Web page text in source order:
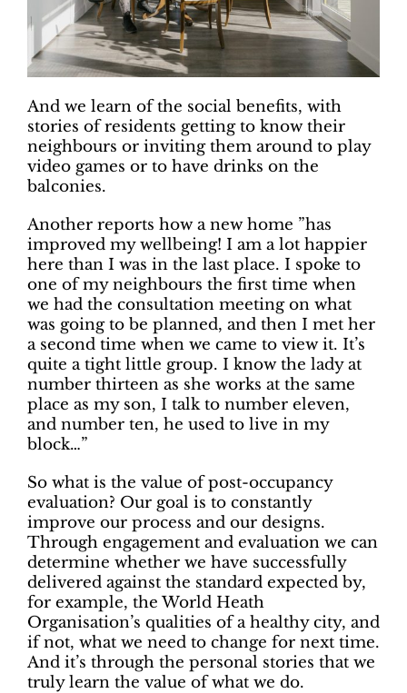
And we learn of the social benefits, with
stories of residents getting to know their
neighbours or inviting them around to play
video games or to have drinks on the
balconies.
Another reports how a new home ”has
improved my wellbeing! I am a lot happier
here than I was in the last place. I spoke to
one of my neighbours the first time when
we had the consultation meeting on what
was going to be planned, and then I met her
a second time when we came to view it. It’s
quite a tight little group. I know the lady at
number thirteen as she works at the same
place as my son, I talk to number eleven,
and number ten, he used to live in my
block…”
So what is the value of post-occupancy
evaluation? Our goal is to constantly
improve our process and our designs.
Through engagement and evaluation we can
determine whether we have successfully
delivered against the standard expected by,
for example, the World Heath
Organisation’s qualities of a healthy city, and
if not, what we need to change for next time.
And it’s through the personal stories that we
truly learn the value of what we do.